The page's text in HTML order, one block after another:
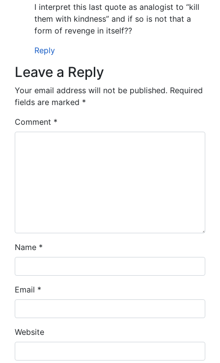
I interpret this last quote as analogist to “kill
them with kindness” and if so is not that a
form of revenge in itself??
Reply
Leave a Reply
Your email address will not be published. Required
fields are marked *
Comment *
Name *
Email *
Website